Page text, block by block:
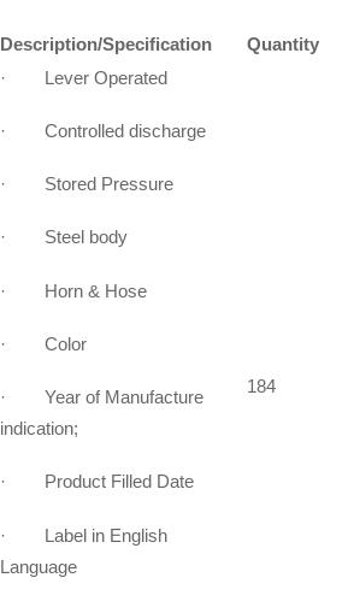
Description/Specification Quantity
· Lever Operated
· Controlled discharge
· Stored Pressure
· Steel body
· Horn & Hose
· Color
· Year of Manufacture
indication;
· Product Filled Date
· Label in English
Language
184